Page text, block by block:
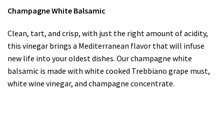
Champagne White Balsamic
Clean, tart, and crisp, with just the right amount of acidity,
this vinegar brings a Mediterranean flavor that will infuse
new life into your oldest dishes. Our champagne white
balsamic is made with white cooked Trebbiano grape must,
white wine vinegar, and champagne concentrate.